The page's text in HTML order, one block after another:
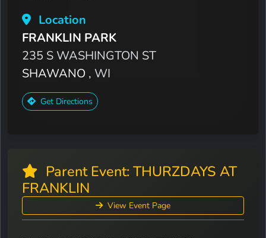
Location
FRANKLIN PARK
235 S WASHINGTON ST
SHAWANO , WI
Get Directions
Parent Event: THURZDAYS AT
FRANKLIN
View Event Page